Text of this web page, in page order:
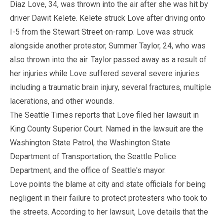
Diaz Love, 34, was thrown into the air after she was hit by
driver Dawit Kelete. Kelete struck Love after driving onto
I-5 from the Stewart Street on-ramp. Love was struck
alongside another protestor, Summer Taylor, 24, who was
also thrown into the air. Taylor passed away as a result of
her injuries while Love suffered several severe injuries
including a traumatic brain injury, several fractures, multiple
lacerations, and other wounds.
The Seattle Times reports that Love filed her lawsuit in
King County Superior Court. Named in the lawsuit are the
Washington State Patrol, the Washington State
Department of Transportation, the Seattle Police
Department, and the office of Seattle's mayor.
Love points the blame at city and state officials for being
negligent in their failure to protect protesters who took to
the streets. According to her lawsuit, Love details that the